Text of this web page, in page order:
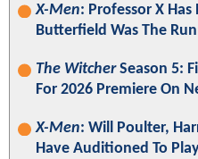
X-Men: Professor X
Butterfield Was The
The WitcherSeason 5:
For 2026 Premiere On
X-Men: Will Poulter,
Have Auditioned To